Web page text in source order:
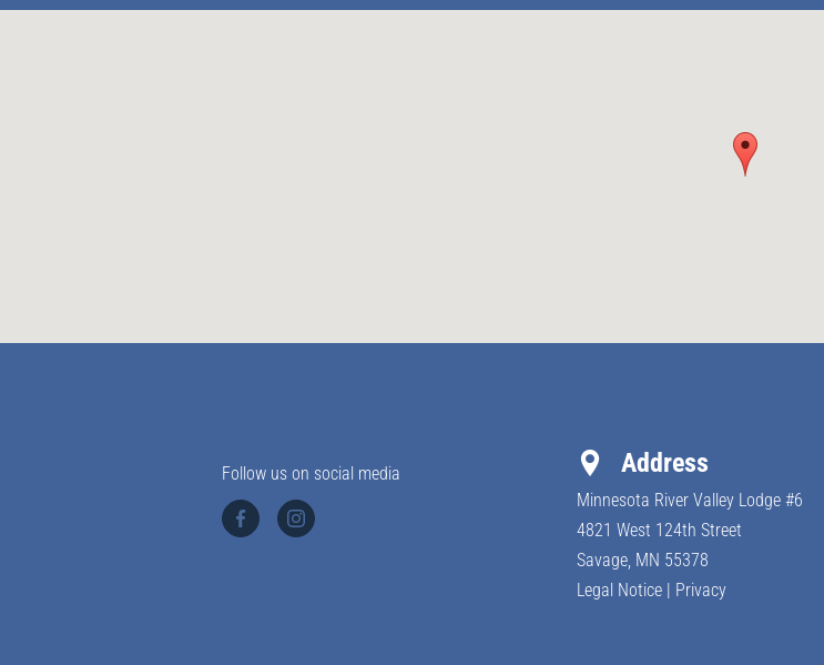
Follow us on social media Address
Minnesota River Valley Lodge #6
4821 West 124th Street
Savage, MN 55378
Legal Notice| Privacy